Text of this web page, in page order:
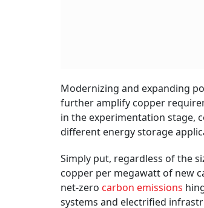
Modernizing and expanding
further amplify copper
in the experimentation stage,
different energy storage
Simply put, regardless of the
copper per megawatt of new
net-zero carbon emissions
systems and electrified